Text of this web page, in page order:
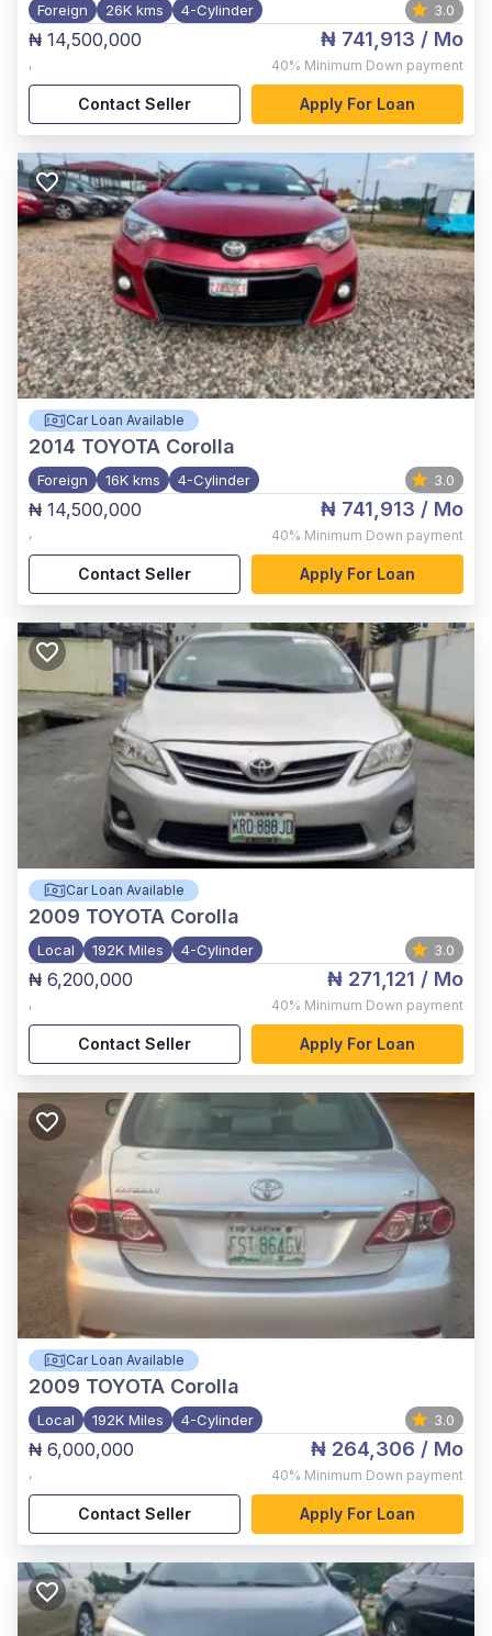
Foreign 26K kms 4-Cylinder 3.0
₦ 14,500,000
,
₦ 741,913 / Mo
40% Minimum Down payment
Contact Seller Apply For Loan
Car Loan Available
2014 TOYOTA Corolla
Foreign 16K kms 4-Cylinder 3.0
₦ 14,500,000
,
₦ 741,913 / Mo
40% Minimum Down payment
Contact Seller Apply For Loan
Car Loan Available
2009 TOYOTA Corolla
Local 192K Miles 4-Cylinder 3.0
₦ 6,200,000
,
₦ 271,121 / Mo
40% Minimum Down payment
Contact Seller Apply For Loan
Car Loan Available
2009 TOYOTA Corolla
Local 192K Miles 4-Cylinder 3.0
₦ 6,000,000
,
₦ 264,306 / Mo
40% Minimum Down payment
Contact Seller Apply For Loan